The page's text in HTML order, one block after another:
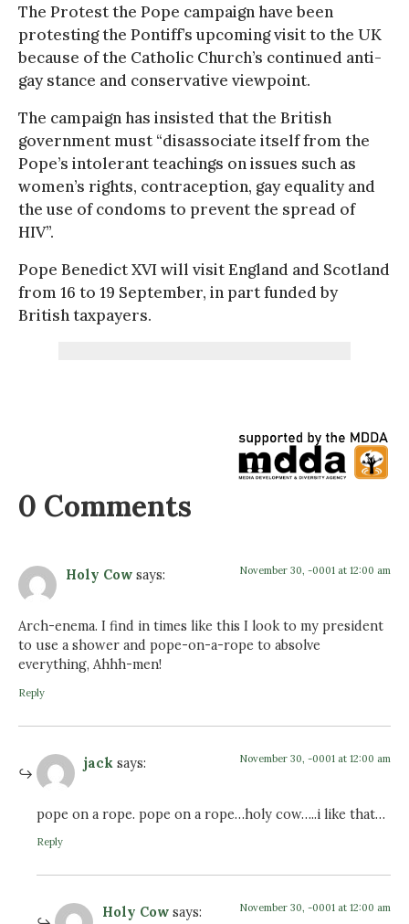
The Protest the Pope campaign have been
protesting the Pontiff’s upcoming visit to the UK
because of the Catholic Church’s continued anti-
gay stance and conservative viewpoint.
The campaign has insisted that the British
government must “disassociate itself from the
Pope’s intolerant teachings on issues such as
women’s rights, contraception, gay equality and
the use of condoms to prevent the spread of
HIV”.
Pope Benedict XVI will visit England and Scotland
from 16 to 19 September, in part funded by
British taxpayers.
0 Comments
Holy Cow says: November 30, -0001 at 12:00 am
Arch-enema. I find in times like this I look to my president
to use a shower and pope-on-a-rope to absolve
everything, Ahhh-men!
Reply
jack says: November 30, -0001 at 12:00 am
pope on a rope. pope on a rope…holy cow…..i like that…
Reply
Holy Cow says: November 30, -0001 at 12:00 am